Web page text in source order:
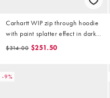
Carhartt WIP zip through hoodie
with paint splatter effect in dark
brown
$314.00 $251.50
-9%